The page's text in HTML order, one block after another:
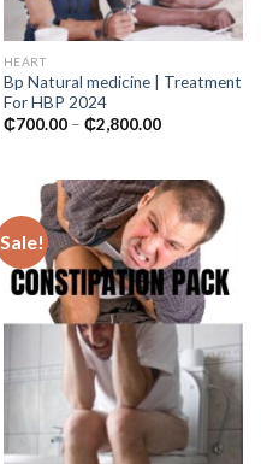
HEART
Bp Natural medicine | Treatment
For HBP 2024
₵700.00 – ₵2,800.00Price
₵2,800.00
Sale!